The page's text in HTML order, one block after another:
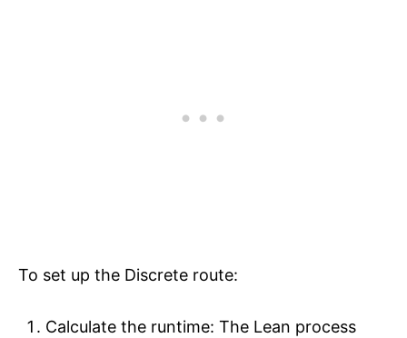
To set up the Discrete route:
Calculate the runtime: The Lean process